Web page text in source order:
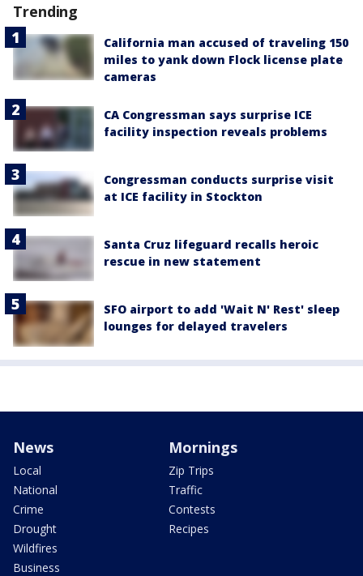
Trending
California man accused of traveling 150
miles to yank down Flock license plate
cameras
CA Congressman says surprise ICE
facility inspection reveals problems
Congressman conducts surprise visit
at ICE facility in Stockton
Santa Cruz lifeguard recalls heroic
rescue in new statement
SFO airport to add 'Wait N' Rest' sleep
lounges for delayed travelers
News
Local
National
Crime
Drought
Wildfires
Business
Mornings
Zip Trips
Traffic
Contests
Recipes